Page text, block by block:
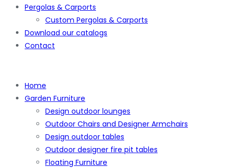
Pergolas & Carports
Custom Pergolas & Carports
Download our catalogs
Contact
Home
Garden Furniture
Design outdoor lounges
Outdoor Chairs and Designer Armchairs
Design outdoor tables
Outdoor designer fire pit tables
Floating Furniture